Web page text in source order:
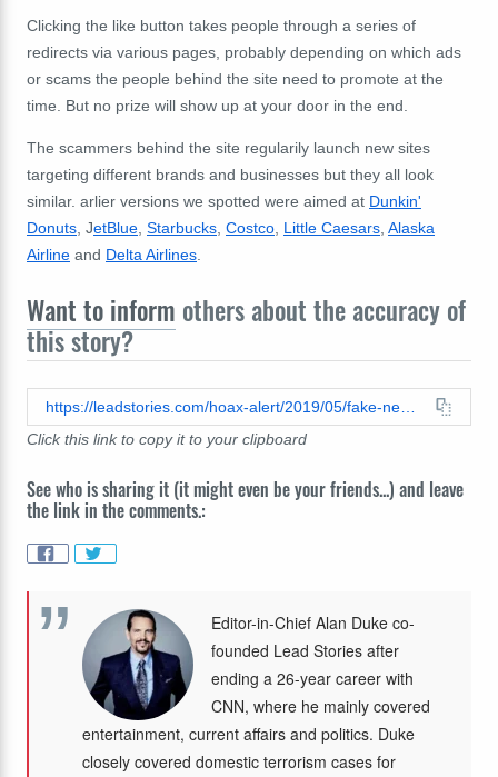
Clicking the like button takes people through a series of
redirects via various pages, probably depending on which ads
or scams the people behind the site need to promote at the
time. But no prize will show up at your door in the end.
The scammers behind the site regularily launch new sites
targeting different brands and businesses but they all look
similar. arlier versions we spotted were aimed at Dunkin'
Donuts , JetBlue Starbucks Costco Little Caesars Alaska
Airline and Delta Airlines
Want to inform others about the accuracy of
this story?
Click this link to copy it to your clipboard
See who is sharing it (it might even be your friends...) and leave
the link in the comments.:
Editor-in-Chief Alan Duke co-
founded Lead Stories after
ending a 26-year career with
CNN, where he mainly covered
entertainment, current affairs and politics. Duke
closely covered domestic terrorism cases for